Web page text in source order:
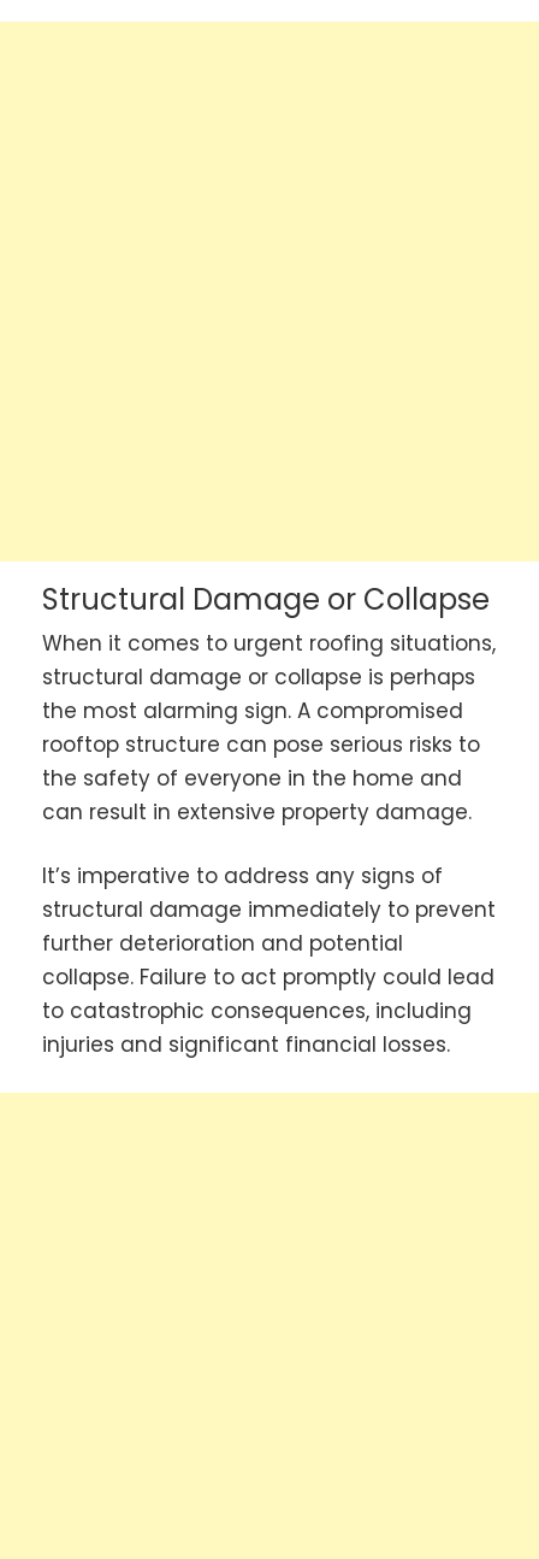
Structural Damage or Collapse
When it comes to urgent roofing situations,
structural damage or collapse is perhaps
the most alarming sign. A compromised
rooftop structure can pose serious risks to
the safety of everyone in the home and
can result in extensive property damage.
It’s imperative to address any signs of
structural damage immediately to prevent
further deterioration and potential
collapse. Failure to act promptly could lead
to catastrophic consequences, including
injuries and significant financial losses.